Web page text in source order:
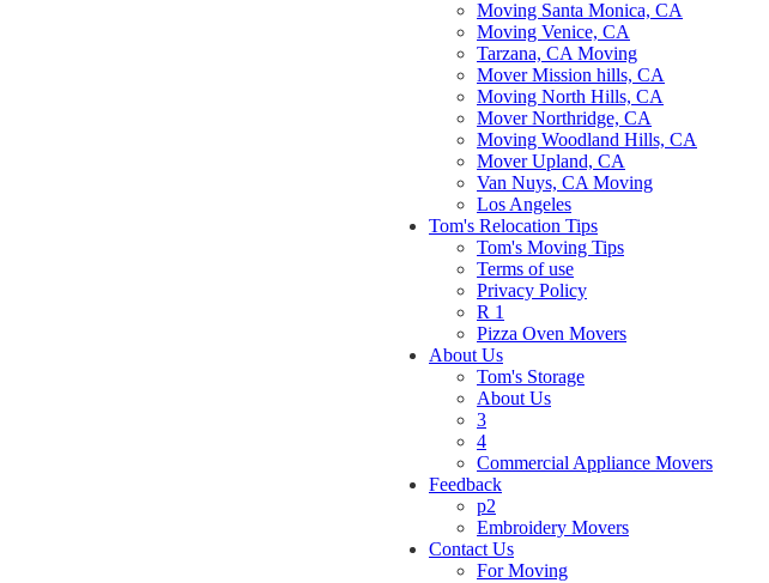
Moving Santa Monica, CA
Moving Venice, CA
Tarzana, CA Moving
Mover Mission hills, CA
Moving North Hills, CA
Mover Northridge, CA
Moving Woodland Hills, CA
Mover Upland, CA
Van Nuys, CA Moving
Los Angeles
Tom's Relocation Tips
Tom's Moving Tips
Terms of use
Privacy Policy
R 1
Pizza Oven Movers
About Us
Tom's Storage
About Us
3
4
Commercial Appliance Movers
Feedback
p2
Embroidery Movers
Contact Us
For Moving